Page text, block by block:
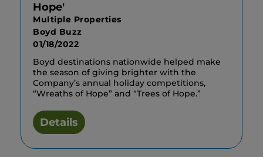
Hope'
Multiple Properties
Boyd Buzz
01/18/2022
Boyd destinations nationwide helped make
the season of giving brighter with the
Company’s annual holiday competitions,
“Wreaths of Hope” and “Trees of Hope.”
Details